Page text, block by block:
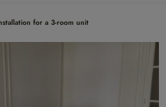
for a 3-room unit